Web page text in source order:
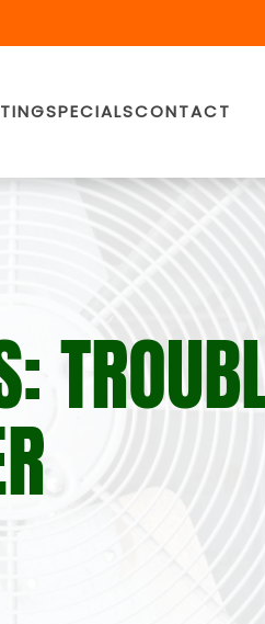
SPECIALSCONTACT